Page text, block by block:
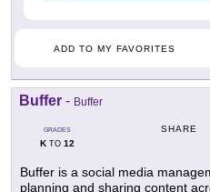
ADD TO MY FAVORITES
Buffer - Buffer
GRADES
KTO 12
SHARE
Buffer is a social media
planning and sharing content